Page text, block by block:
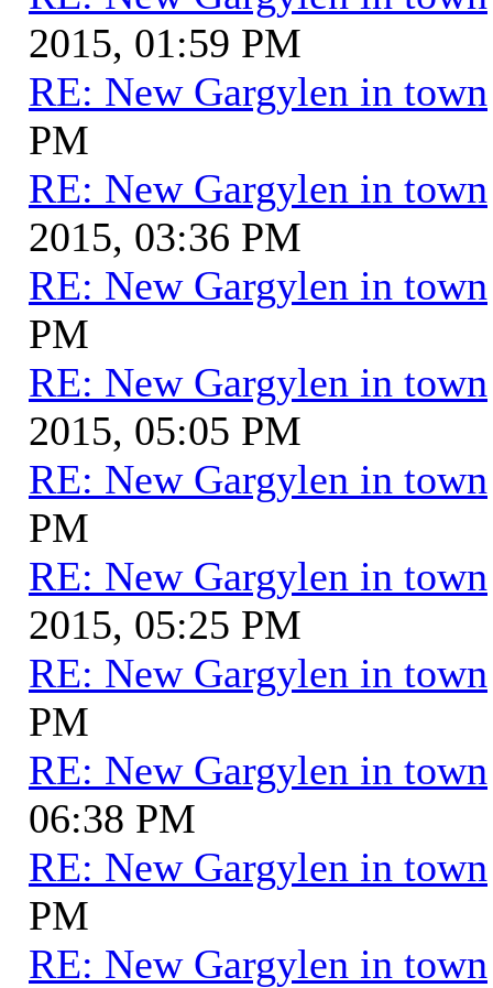
2015, 01:59 PM
RE: New Gargylen in town
PM
RE: New Gargylen in town
2015, 03:36 PM
RE: New Gargylen in town
PM
RE: New Gargylen in town
2015, 05:05 PM
RE: New Gargylen in town
PM
RE: New Gargylen in town
2015, 05:25 PM
RE: New Gargylen in town
PM
RE: New Gargylen in town
06:38 PM
RE: New Gargylen in town
PM
RE: New Gargylen in town